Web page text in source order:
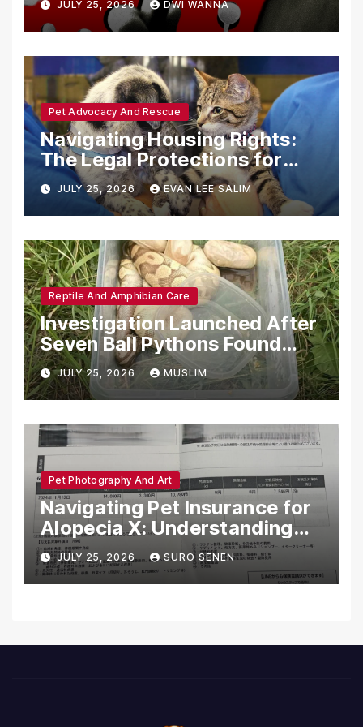
with Synthetic Analogs
JULY 25, 2026 DWI WANNA
Pet Advocacy And Rescue
Navigating Housing Rights:
The Legal Protections for
Emotional Support Animals
JULY 25, 2026 EVAN LEE SALIM
Reptile And Amphibian Care
Investigation Launched After
Seven Ball Pythons Found
Dead in Pennsylvania
JULY 25, 2026 MUSLIM
Pet Photography And Art
Navigating Pet Insurance for
Alopecia X: Understanding
Coverage and Financial
Realities
JULY 25, 2026 SURO SENEN